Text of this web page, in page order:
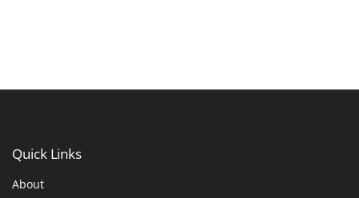
Quick Links
About